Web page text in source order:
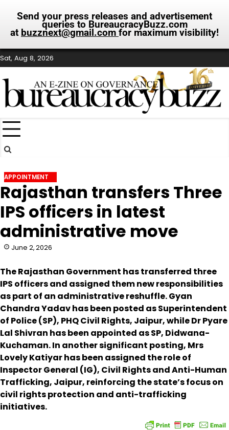
Send your press releases and advertisement
queries to BureaucracyBuzz.com
at buzznext@gmail.com for maximum visibility!
Skip
to
content
Sat, Aug 8, 2026
APPOINTMENT
Rajasthan transfers Three
IPS officers in latest
administrative move
June 2, 2026
The Rajasthan Government has transferred three
IPS officers and assigned them new responsibilities
as part of an administrative reshuffle. Gyan
Chandra Yadav has been posted as Superintendent
of Police (SP), PHQ Civil Rights, Jaipur, while Dr Pyare
Lal Shivran has been appointed as SP, Didwana-
Kuchaman. In another significant posting, Mrs
Lovely Katiyar has been assigned the role of
Inspector General (IG), Civil Rights and Anti-Human
Trafficking, Jaipur, reinforcing the state’s focus on
civil rights protection and anti-trafficking
initiatives.